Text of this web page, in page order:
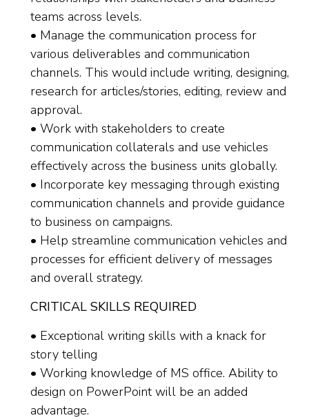
teams across levels.
• Manage the communication process for
various deliverables and communication
channels. This would include writing, designing,
research for articles/stories, editing, review and
approval.
• Work with stakeholders to create
communication collaterals and use vehicles
effectively across the business units globally.
• Incorporate key messaging through existing
communication channels and provide guidance
to business on campaigns.
• Help streamline communication vehicles and
processes for efficient delivery of messages
and overall strategy.
CRITICAL SKILLS REQUIRED
• Exceptional writing skills with a knack for
story telling
• Working knowledge of MS office. Ability to
design on PowerPoint will be an added
advantage.